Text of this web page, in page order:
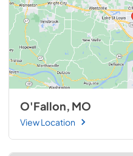
O'Fallon, MO
View Location